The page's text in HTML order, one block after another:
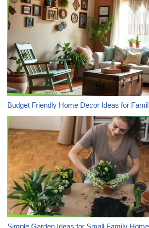
Budget Friendly Home Decor Ideas for